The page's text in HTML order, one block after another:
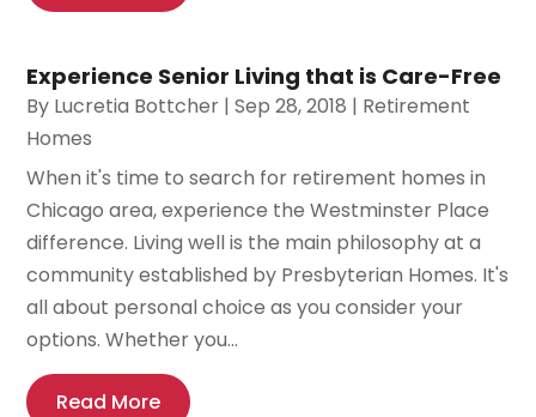
Experience Senior Living that is Care-Free
By Lucretia Bottcher |Sep 28, 2018 | Retirement
Homes
When it's time to search for retirement homes in
Chicago area, experience the Westminster Place
difference. Living well is the main philosophy at a
community established by Presbyterian Homes. It's
all about personal choice as you consider your
options. Whether you...
Read More